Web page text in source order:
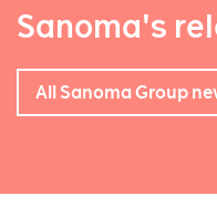
Sanoma's
All Sanoma Group